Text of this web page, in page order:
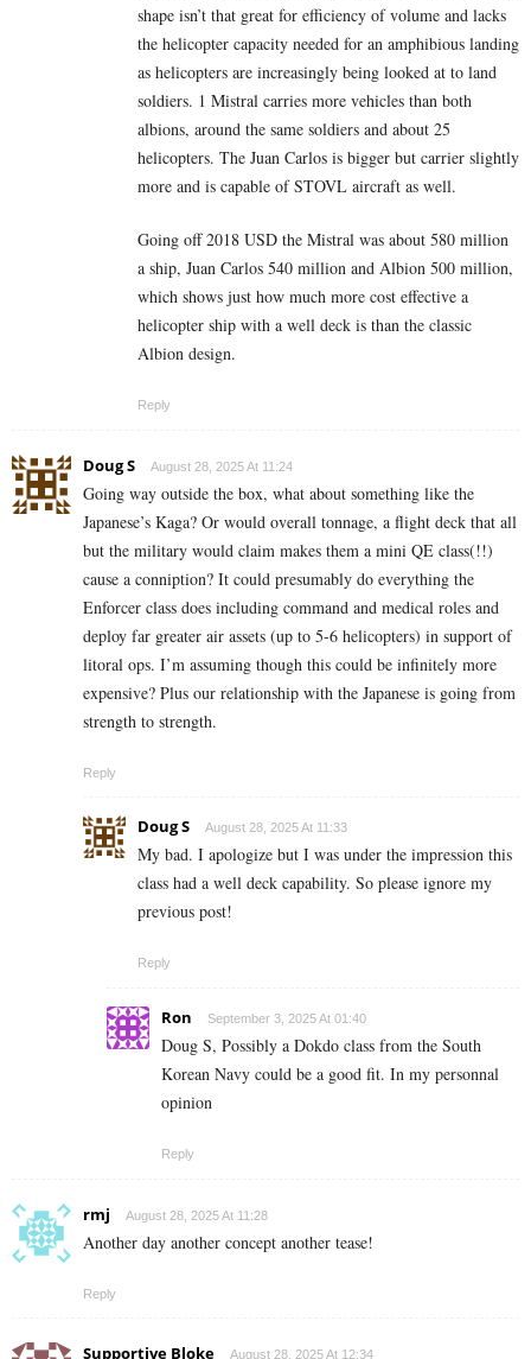
shape isn’t that great for efficiency of volume and lacks
the helicopter capacity needed for an amphibious landing
as helicopters are increasingly being looked at to land
soldiers. 1 Mistral carries more vehicles than both
albions, around the same soldiers and about 25
helicopters. The Juan Carlos is bigger but carrier slightly
more and is capable of STOVL aircraft as well.
Going off 2018 USD the Mistral was about 580 million
a ship, Juan Carlos 540 million and Albion 500 million,
which shows just how much more cost effective a
helicopter ship with a well deck is than the classic
Albion design.
Reply
Doug S August 28, 2025 At 11:24
Going way outside the box, what about something like the
Japanese’s Kaga? Or would overall tonnage, a flight deck that all
but the military would claim makes them a mini QE class(!!)
cause a conniption? It could presumably do everything the
Enforcer class does including command and medical roles and
deploy far greater air assets (up to 5-6 helicopters) in support of
litoral ops. I’m assuming though this could be infinitely more
expensive? Plus our relationship with the Japanese is going from
strength to strength.
Reply
Doug S August 28, 2025 At 11:33
My bad. I apologize but I was under the impression this
class had a well deck capability. So please ignore my
previous post!
Reply
Ron September 3, 2025 At 01:40
Doug S, Possibly a Dokdo class from the South
Korean Navy could be a good fit. In my personnal
opinion
Reply
rmj August 28, 2025 At 11:28
Another day another concept another tease!
Reply
Supportive Bloke August 28, 2025 At 12:34